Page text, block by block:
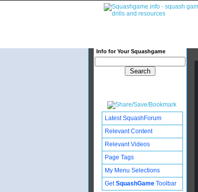
Info for Your Squashgame
Latest SquashForum
Relevant Content
Relevant Videos
Page Tags
My Menu Selections
GetSquashGame Toolbar